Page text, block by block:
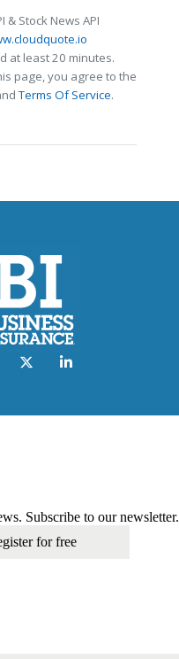
& Stock News API
at least 20 minutes.
page, you agree to the
Terms Of Service.
Subscribe to our newsletter.
for free